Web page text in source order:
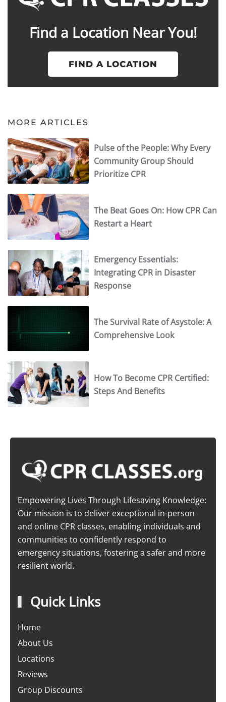
Find a Location Near You!
FIND A LOCATION
MORE ARTICLES
Pulse of the People: Why Every
Community Group Should
Prioritize CPR
The Beat Goes On: How CPR Can
Restart a Heart
Emergency Essentials:
Integrating CPR in Disaster
Response
The Survival Rate of Asystole: A
Comprehensive Look
How To Become CPR Certified:
Steps And Benefits
Empowering Lives Through Lifesaving Knowledge:
Our mission is to deliver exceptional in-person
and online CPR classes, enabling individuals and
communities to confidently respond to
emergency situations, fostering a safer and more
resilient world.
Quick Links
Home
About Us
Locations
Reviews
Group Discounts